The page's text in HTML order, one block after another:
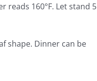
160°F. Let stand 5
shape. Dinner can be